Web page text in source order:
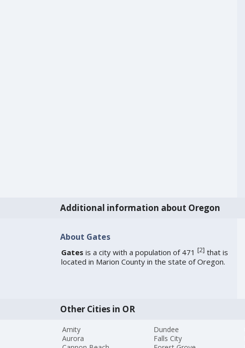
Additional information about Oregon
About Gates
Gates is a city with a population of 471 [2] that is
located in Marion County in the state of Oregon.
Other Cities in OR
Amity
Aurora
Dundee
Falls City